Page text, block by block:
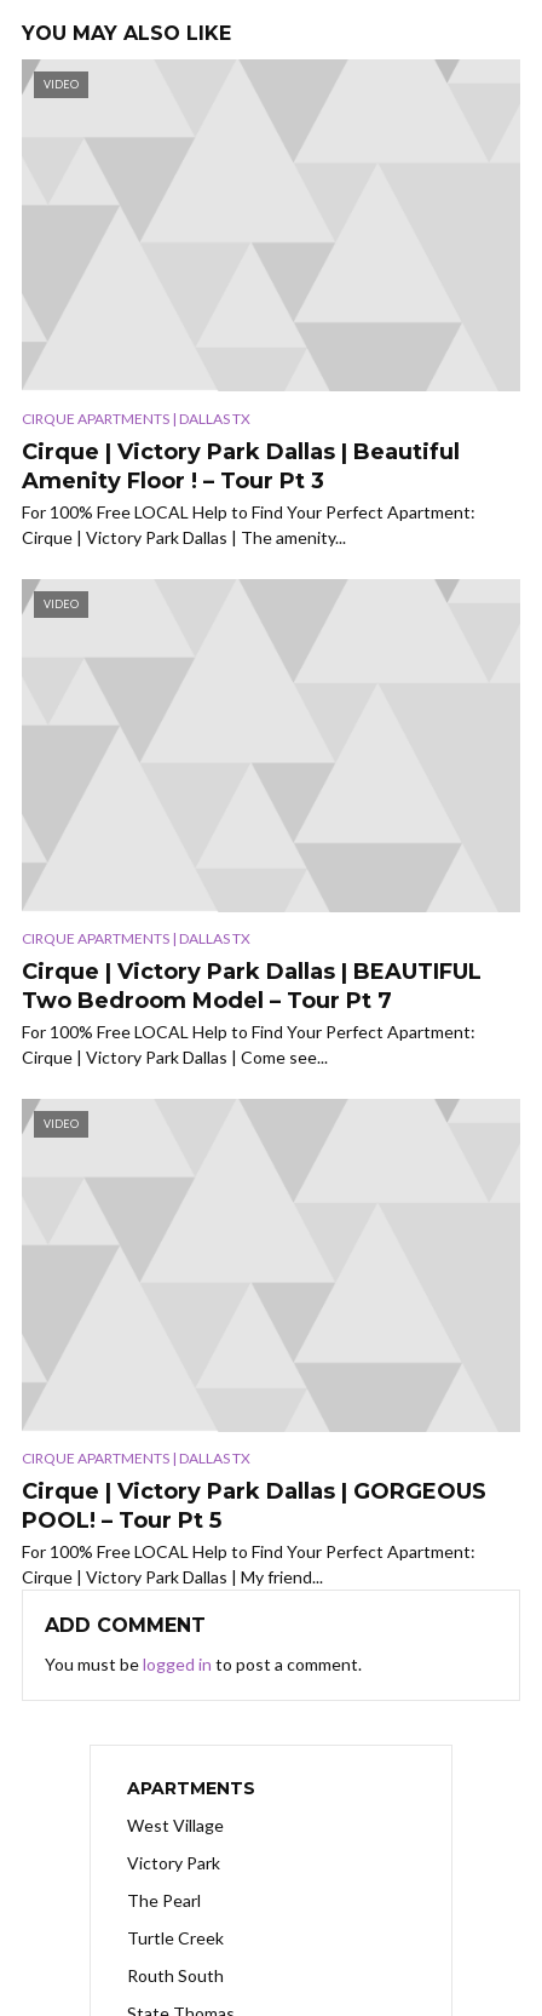
YOU MAY ALSO LIKE
VIDEO
CIRQUE APARTMENTS | DALLAS TX
Cirque | Victory Park Dallas | Beautiful
Amenity Floor ! – Tour Pt 3
For 100% Free LOCAL Help to Find Your Perfect Apartment:
Cirque | Victory Park Dallas | The amenity...
VIDEO
CIRQUE APARTMENTS | DALLAS TX
Cirque | Victory Park Dallas | BEAUTIFUL
Two Bedroom Model – Tour Pt 7
For 100% Free LOCAL Help to Find Your Perfect Apartment:
Cirque | Victory Park Dallas | Come see...
VIDEO
CIRQUE APARTMENTS | DALLAS TX
Cirque | Victory Park Dallas | GORGEOUS
POOL! – Tour Pt 5
For 100% Free LOCAL Help to Find Your Perfect Apartment:
Cirque | Victory Park Dallas | My friend...
ADD COMMENT
You must belogged in to post a comment.
APARTMENTS
West Village
Victory Park
The Pearl
Turtle Creek
Routh South